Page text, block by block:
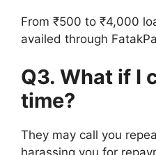
From ₹500 to ₹4,000
availed through
Q3. What if I
time?
They may call you